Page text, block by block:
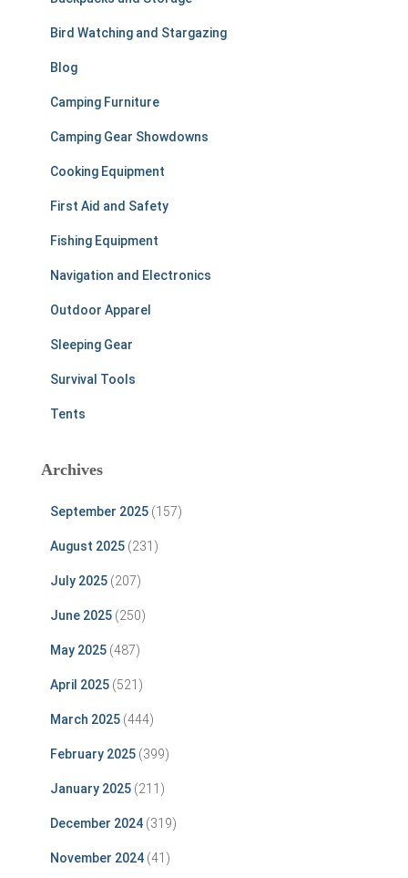
Bird Watching and Stargazing
Blog
Camping Furniture
Camping Gear Showdowns
Cooking Equipment
First Aid and Safety
Fishing Equipment
Navigation and Electronics
Outdoor Apparel
Sleeping Gear
Survival Tools
Tents
Archives
September 2025 (157)
August 2025 (231)
July 2025 (207)
June 2025 (250)
May 2025 (487)
April 2025 (521)
March 2025 (444)
February 2025 (399)
January 2025 (211)
December 2024 (319)
November 2024 (41)